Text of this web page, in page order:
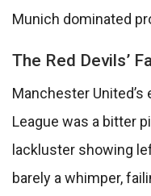
Munich dominated
The Red Devils’
Manchester
League was a bitter
lackluster showing
barely a whimper,